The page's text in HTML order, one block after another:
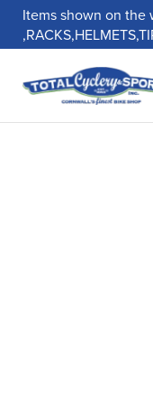
Items shown on the